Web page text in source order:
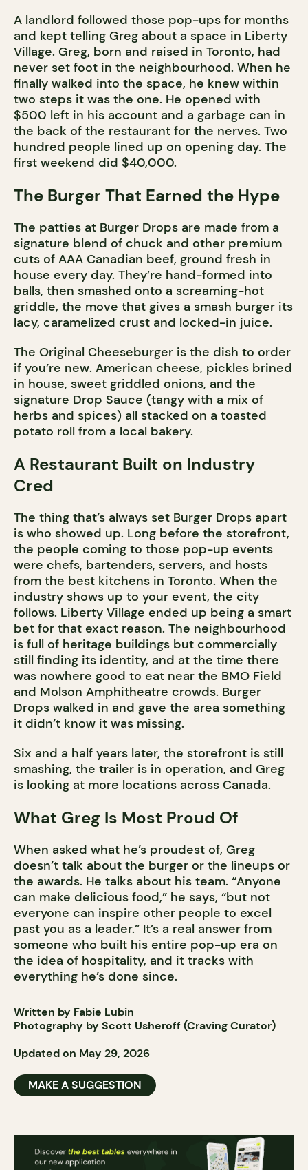
A landlord followed those pop-ups for months
and kept telling Greg about a space in Liberty
Village. Greg, born and raised in Toronto, had
never set foot in the neighbourhood. When he
finally walked into the space, he knew within
two steps it was the one. He opened with
$500 left in his account and a garbage can in
the back of the restaurant for the nerves. Two
hundred people lined up on opening day. The
first weekend did $40,000.
The Burger That Earned the Hype
The patties at Burger Drops are made from a
signature blend of chuck and other premium
cuts of AAA Canadian beef, ground fresh in
house every day. They’re hand-formed into
balls, then smashed onto a screaming-hot
griddle, the move that gives a smash burger its
lacy, caramelized crust and locked-in juice.
The Original Cheeseburger is the dish to order
if you’re new. American cheese, pickles brined
in house, sweet griddled onions, and the
signature Drop Sauce (tangy with a mix of
herbs and spices) all stacked on a toasted
potato roll from a local bakery.
A Restaurant Built on Industry
Cred
The thing that’s always set Burger Drops apart
is who showed up. Long before the storefront,
the people coming to those pop-up events
were chefs, bartenders, servers, and hosts
from the best kitchens in Toronto. When the
industry shows up to your event, the city
follows. Liberty Village ended up being a smart
bet for that exact reason. The neighbourhood
is full of heritage buildings but commercially
still finding its identity, and at the time there
was nowhere good to eat near the BMO Field
and Molson Amphitheatre crowds. Burger
Drops walked in and gave the area something
it didn’t know it was missing.
Six and a half years later, the storefront is still
smashing, the trailer is in operation, and Greg
is looking at more locations across Canada.
What Greg Is Most Proud Of
When asked what he’s proudest of, Greg
doesn’t talk about the burger or the lineups or
the awards. He talks about his team. “Anyone
can make delicious food,” he says, “but not
everyone can inspire other people to excel
past you as a leader.” It’s a real answer from
someone who built his entire pop-up era on
the idea of hospitality, and it tracks with
everything he’s done since.
Written by Fabie Lubin
Photography by Scott Usheroff (Craving Curator)
Updated on May 29, 2026
MAKE A SUGGESTION